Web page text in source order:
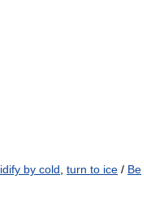
by cold turn to ice / Be